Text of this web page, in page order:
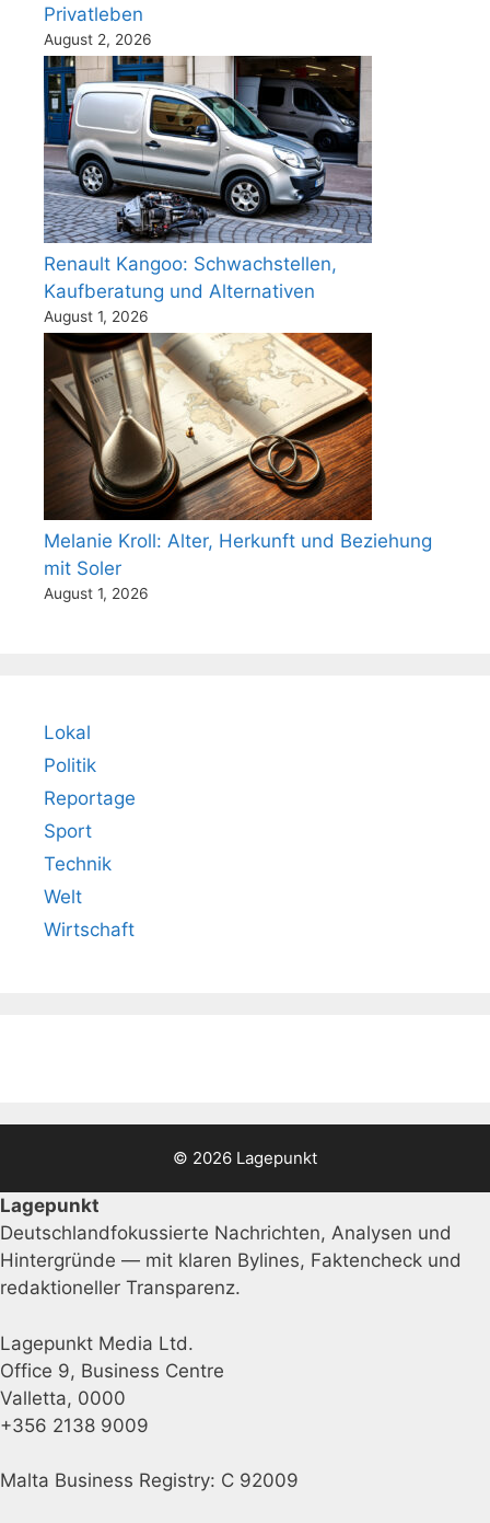
Privatleben
August 2, 2026
Renault Kangoo: Schwachstellen,
Kaufberatung und Alternativen
August 1, 2026
Melanie Kroll: Alter, Herkunft und Beziehung
mit Soler
August 1, 2026
Lokal
Politik
Reportage
Sport
Technik
Welt
Wirtschaft
© 2026 Lagepunkt
Lagepunkt
Deutschlandfokussierte Nachrichten, Analysen und
Hintergründe — mit klaren Bylines, Faktencheck und
redaktioneller Transparenz.
Lagepunkt Media Ltd.
Office 9, Business Centre
Valletta, 0000
+356 2138 9009
Malta Business Registry: C 92009